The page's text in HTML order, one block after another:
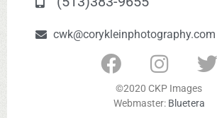
cwk@corykleinphotography.com
©2020 CKP Images
Webmaster: Bluetera